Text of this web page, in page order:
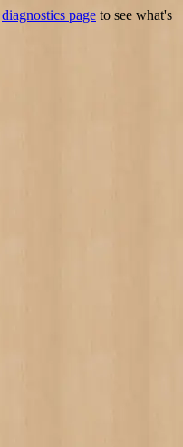
diagnostics page to see what's